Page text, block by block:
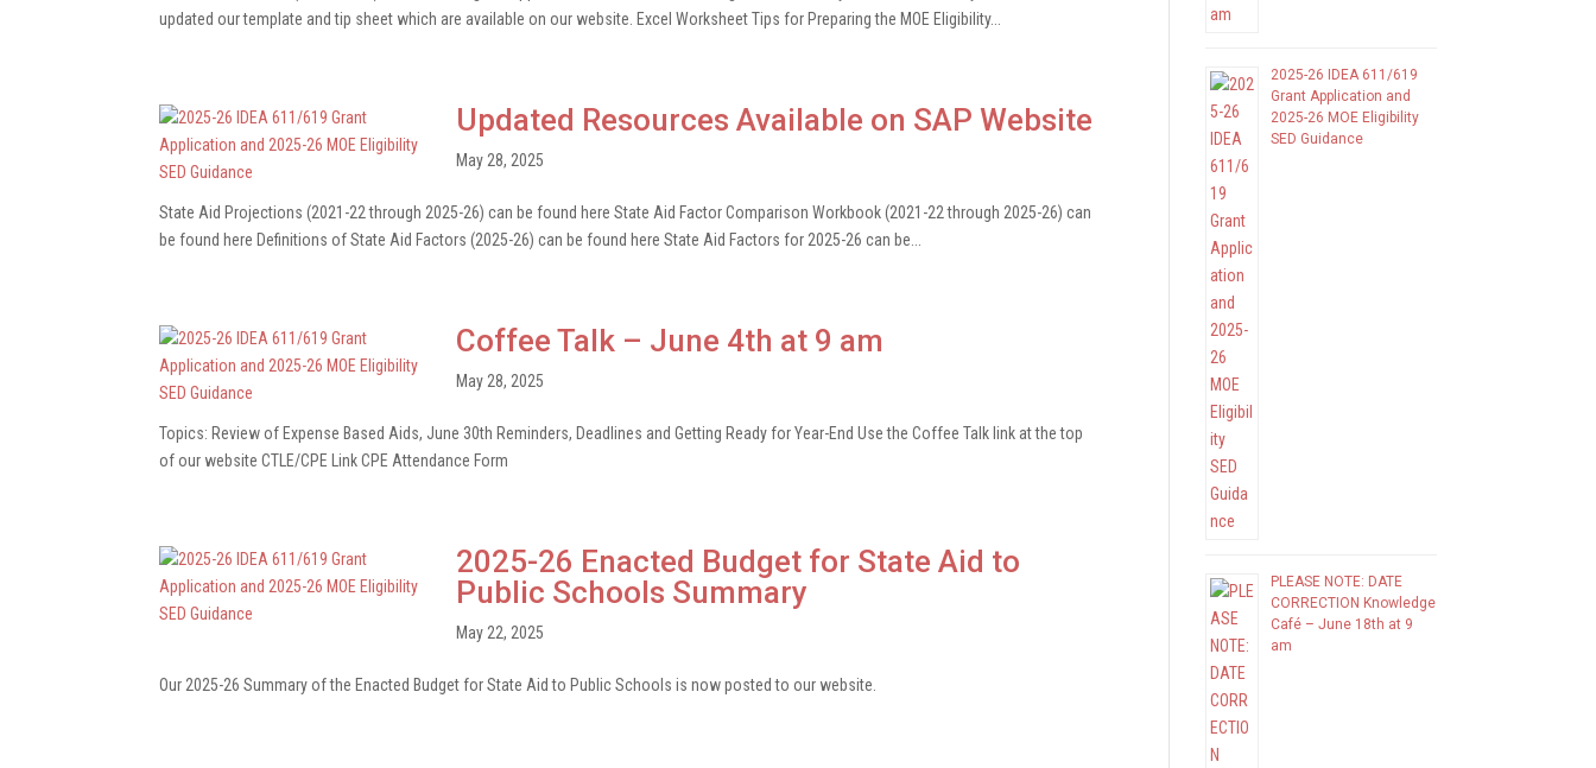
updated our template and tip sheet which are available on our website. Excel Worksheet Tips for Preparing the MOE Eligibility...
Updated Resources Available on SAP Website
May 28, 2025
State Aid Projections (2021-22 through 2025-26) can be found here State Aid Factor Comparison Workbook (2021-22 through 2025-26) can
be found here Definitions of State Aid Factors (2025-26) can be found here State Aid Factors for 2025-26 can be...
Coffee Talk – June 4th at 9 am
May 28, 2025
Topics: Review of Expense Based Aids, June 30th Reminders, Deadlines and Getting Ready for Year-End Use the Coffee Talk link at the top
of our website CTLE/CPE Link CPE Attendance Form
2025-26 Enacted Budget for State Aid to
Public Schools Summary
May 22, 2025
Our 2025-26 Summary of the Enacted Budget for State Aid to Public Schools is now posted to our website.
2025-26 IDEA 611/619
Grant Application and
2025-26 MOE Eligibility
SED Guidance
PLEASE NOTE: DATE
CORRECTION Knowledge
Café – June 18th at 9
am